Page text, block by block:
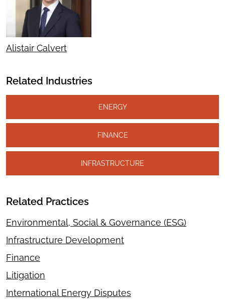
Alistair Calvert
Related Industries
ENERGY
FINANCE
INFRASTRUCTURE
Related Practices
Environmental, Social & Governance (ESG)
Infrastructure Development
Finance
Litigation
International Energy Disputes